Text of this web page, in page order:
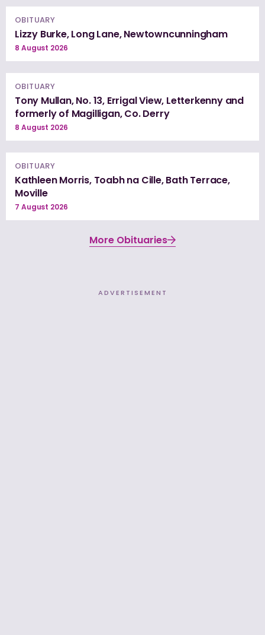
OBITUARY
Lizzy Burke, Long Lane, Newtowncunningham
8 August 2026
OBITUARY
Tony Mullan, No. 13, Errigal View, Letterkenny and
formerly of Magilligan, Co. Derry
8 August 2026
OBITUARY
Kathleen Morris, Toabh na Cille, Bath Terrace,
Moville
7 August 2026
More Obituaries
ADVERTISEMENT